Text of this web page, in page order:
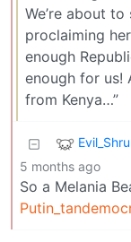
We’re about
proclaiming
enough
enough for us!
from Kenya…”
5 months ago
So a Melania